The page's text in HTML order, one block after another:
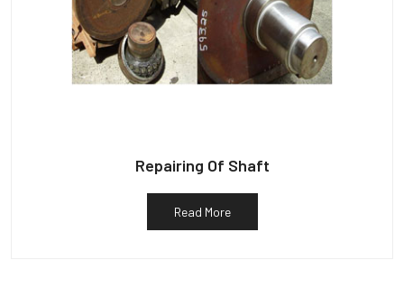
Repairing Of Shaft
Read More